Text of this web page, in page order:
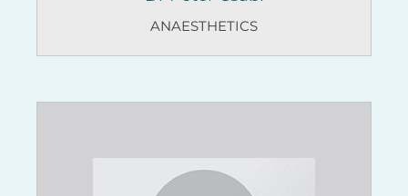
ANAESTHETICS